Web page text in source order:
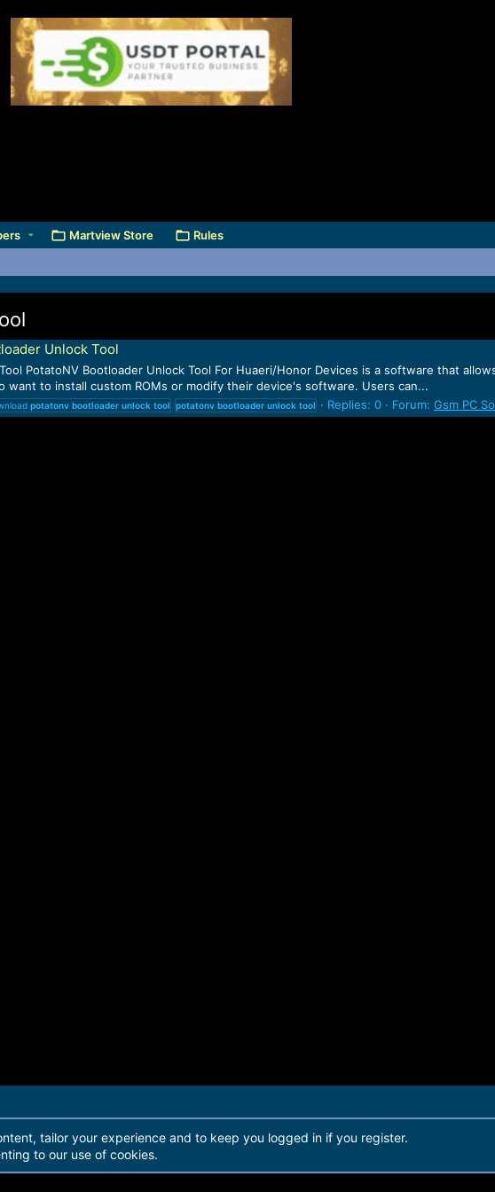
Martview Store Rules
Unlock Tool
PotatoNV Bootloader Unlock Tool For Huaeri/Honor Devices is a software that
want to install custom ROMs or modify their device's software. Users can...
potatonv bootloader unlock tool potatonv bootloader unlock tool Replies: 0 Forum: Gsm PC
Martview Ltd
tailor your experience and to keep you logged in if you register.
to our use of cookies.